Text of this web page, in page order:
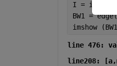
I = imread(
BW1 =
imshow
line 476:
line208: